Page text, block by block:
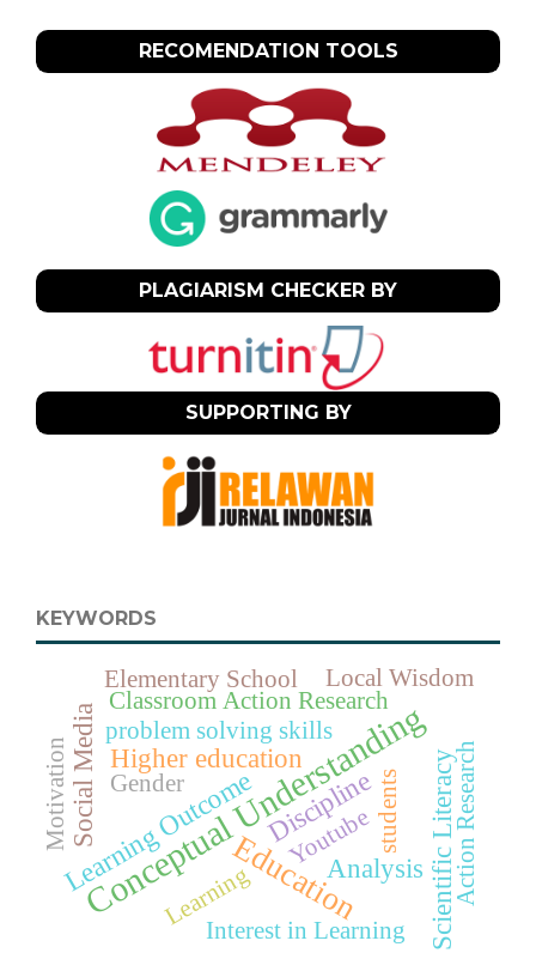
RECOMENDATION TOOLS
PLAGIARISM CHECKER BY
SUPPORTING BY
KEYWORDS
Conceptual Understanding
Education
Higher education
Learning Outcome Analysis Scientific Literacy
Social Media Discipline
problem solving skills
Action Research
students
Classroom Action Research
Learning
Gender
Motivation
Interest in Learning
Elementary School Local Wisdom
Youtube